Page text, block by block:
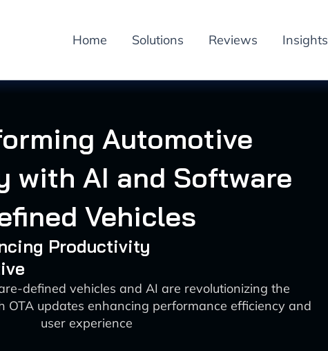
Home Solutions Reviews Insights
Automotive
with AI and Software
Vehicles
Productivity
defined vehicles and AI are revolutionizing the
OTA updates enhancing performance efficiency and
user experience